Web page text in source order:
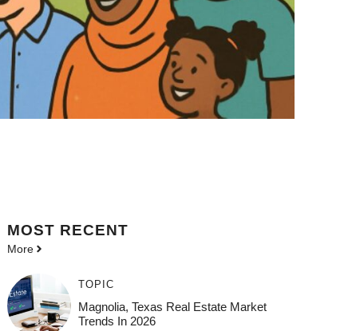
MOST RECENT
More
TOPIC
Magnolia, Texas Real Estate Market
Trends In 2026